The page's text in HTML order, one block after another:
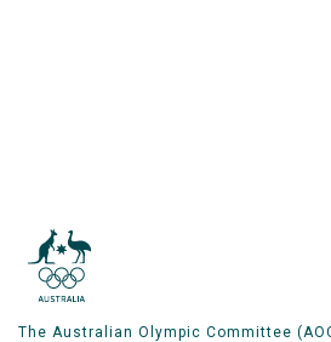
The Australian Olympic Committee